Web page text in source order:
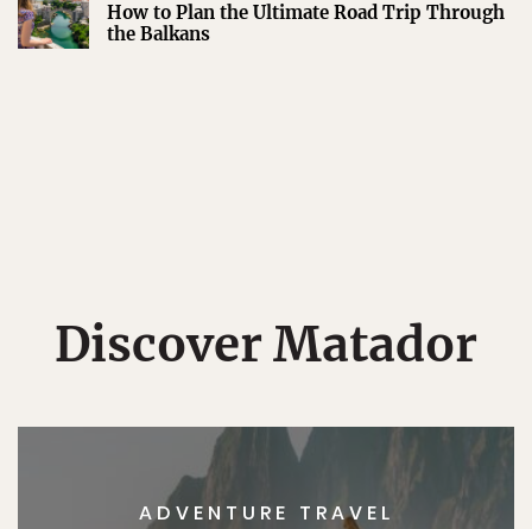
How to Plan the Ultimate Road Trip Through
the Balkans
Discover Matador
ADVENTURE TRAVEL